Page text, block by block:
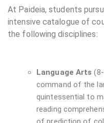
At Paideia, students
intensive catalogue of
the following disciplines:
Language Arts
command of the
quintessential to
reading